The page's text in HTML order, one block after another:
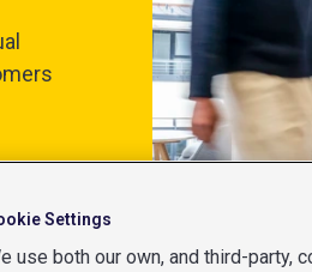
Settings
use both our own, and third-party,